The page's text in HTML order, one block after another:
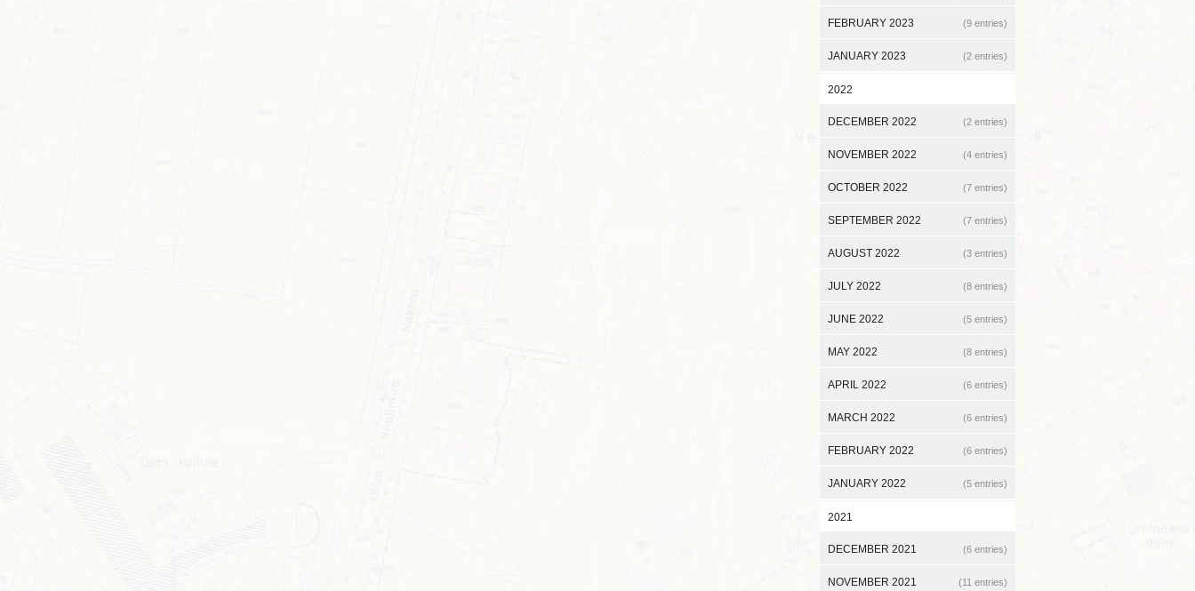
FEBRUARY 2023 (9 entries)
JANUARY 2023 (2 entries)
2022
DECEMBER 2022 (2 entries)
NOVEMBER 2022 (4 entries)
OCTOBER 2022 (7 entries)
SEPTEMBER 2022 (7 entries)
AUGUST 2022 (3 entries)
JULY 2022 (8 entries)
JUNE 2022 (5 entries)
MAY 2022 (8 entries)
APRIL 2022 (6 entries)
MARCH 2022 (6 entries)
FEBRUARY 2022 (6 entries)
JANUARY 2022 (5 entries)
2021
DECEMBER 2021 (6 entries)
NOVEMBER 2021 (11 entries)